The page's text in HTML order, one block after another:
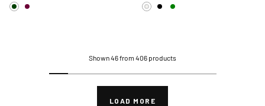
Shown 46 from 406 products
LOAD MORE